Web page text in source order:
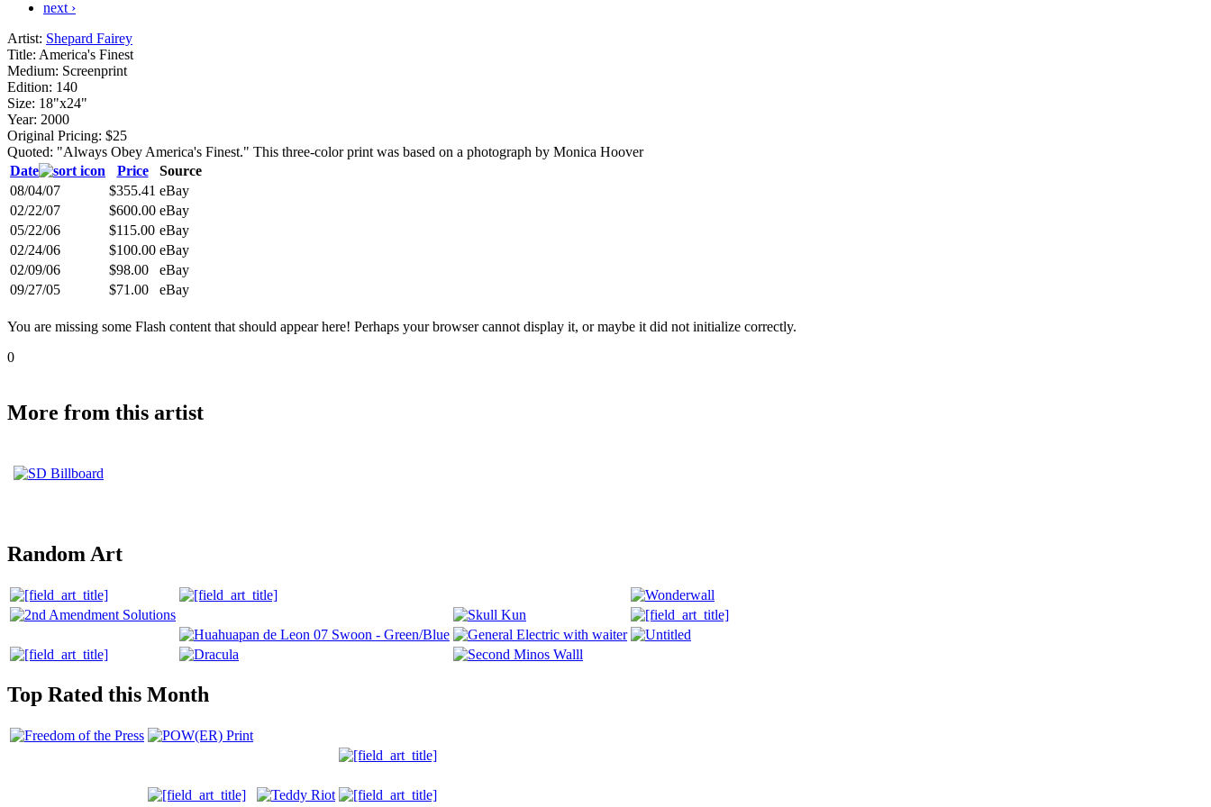
next ›
Artist: Shepard Fairey
Title: America's Finest
Medium: Screenprint
Edition: 140
Size: 18"x24"
Year: 2000
Original Pricing: $25
Quoted: "Always Obey America's Finest." This three-color print was based on a photograph by Monica Hoover
Date
Price
Source
08/04/07
$355.41 eBay
02/22/07
$600.00 eBay
05/22/06
$115.00 eBay
02/24/06
$100.00 eBay
02/09/06
$98.00
eBay
09/27/05
$71.00 eBay
You are missing some Flash content that should appear here! Perhaps your browser cannot display it, or maybe it did not initialize correctly.
0
More from this artist
Random Art
Top Rated this Month